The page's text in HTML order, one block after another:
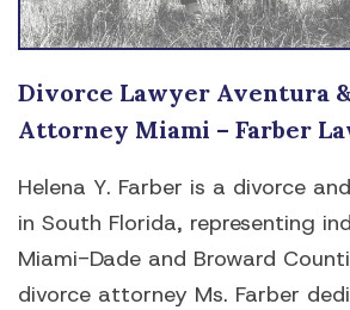
Divorce Lawyer Aventura
Attorney Miami – Farber
Helena Y. Farber is a divorce
in South Florida, representing
Miami-Dade and Broward
divorce attorney Ms. Farber